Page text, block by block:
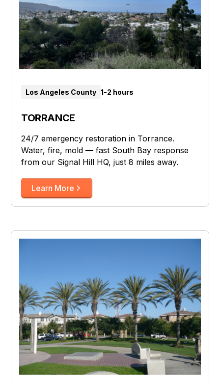
Los Angeles County 1-2 hours
TORRANCE
24/7 emergency restoration in Torrance.
Water, fire, mold — fast South Bay response
from our Signal Hill HQ, just 8 miles away.
Learn More